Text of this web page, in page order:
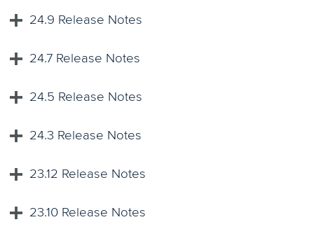
24.9 Release Notes
24.7 Release Notes
24.5 Release Notes
24.3 Release Notes
23.12 Release Notes
23.10 Release Notes